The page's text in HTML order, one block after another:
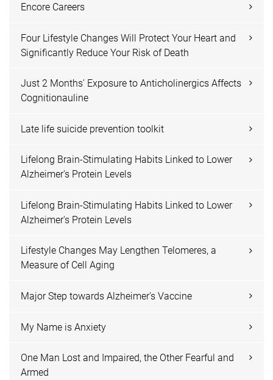
Encore Careers
Four Lifestyle Changes Will Protect Your Heart and
Significantly Reduce Your Risk of Death
Just 2 Months' Exposure to Anticholinergics Affects
Cognitionauline
Late life suicide prevention toolkit
Lifelong Brain-Stimulating Habits Linked to Lower
Alzheimer's Protein Levels
Lifelong Brain-Stimulating Habits Linked to Lower
Alzheimer's Protein Levels
Lifestyle Changes May Lengthen Telomeres, a
Measure of Cell Aging
Major Step towards Alzheimer’s Vaccine
My Name is Anxiety
One Man Lost and Impaired, the Other Fearful and
Armed